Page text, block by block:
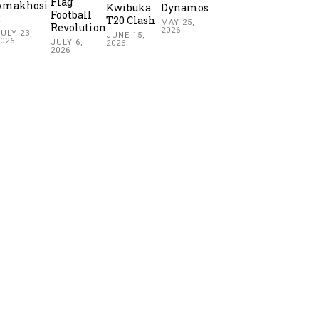
23,
Football
Revolution
JULY 6,
2026
Kwibuka
T20 Clash
JUNE 15,
2026
Dynamos
MAY 25,
2026